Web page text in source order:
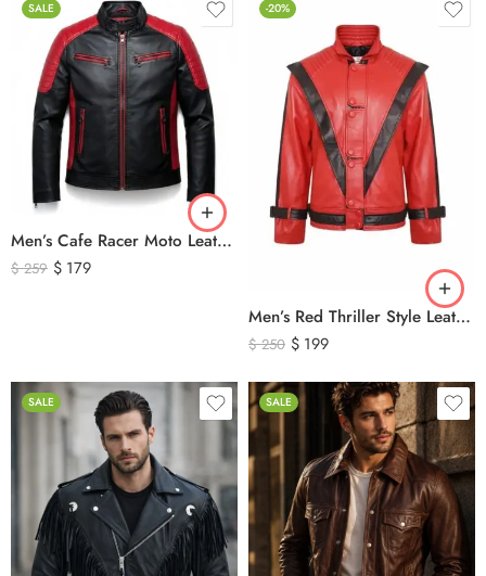
SALE
Men’s Cafe Racer Moto Leather Jacket – Black and Red Riding Jacket
$259 $ 179
-20%
Men’s Red Thriller Style Leather Jacket – Iconic Black V Design Genuine Leather Biker Jacket
$250 $ 199
SALE SALE